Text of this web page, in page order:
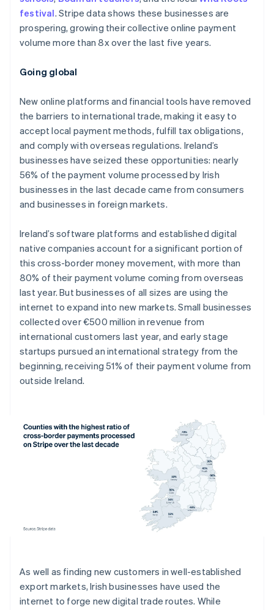
festival. Stripe data shows these businesses are
prospering, growing their collective online payment
volume more than 8x over the last five years.
Going global
New online platforms and financial tools have removed
the barriers to international trade, making it easy to
accept local payment methods, fulfill tax obligations,
and comply with overseas regulations. Ireland’s
businesses have seized these opportunities: nearly
56% of the payment volume processed by Irish
businesses in the last decade came from consumers
and businesses in foreign markets.
Ireland’s software platforms and established digital
native companies account for a significant portion of
this cross-border money movement, with more than
80% of their payment volume coming from overseas
last year. But businesses of all sizes are using the
internet to expand into new markets. Small businesses
collected over €500 million in revenue from
international customers last year, and early stage
startups pursued an international strategy from the
beginning, receiving 51% of their payment volume from
outside Ireland.
As well as finding new customers in well-established
export markets, Irish businesses have used the
internet to forge new digital trade routes. While
English
Austria
Belgium
NederlandsFrançaisDeutsch English
Brazil
PortuguêsEnglish
Bulgaria
English
Canada
EnglishFrançais
Croatia
Cyprus
English
Czech Republic
English
Denmark
English
Estonia
English
Finland
EnglishSvenska
France
FrançaisEnglish
Germany
Greece
English
Ireland
Japan
日本語English
Latvia